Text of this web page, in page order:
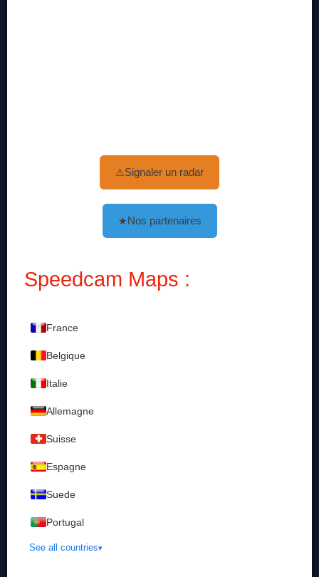
⚠Signaler un radar
★Nos partenaires
Speedcam Maps :
France
Belgique
Italie
Allemagne
Suisse
Espagne
Suede
Portugal
See all countries